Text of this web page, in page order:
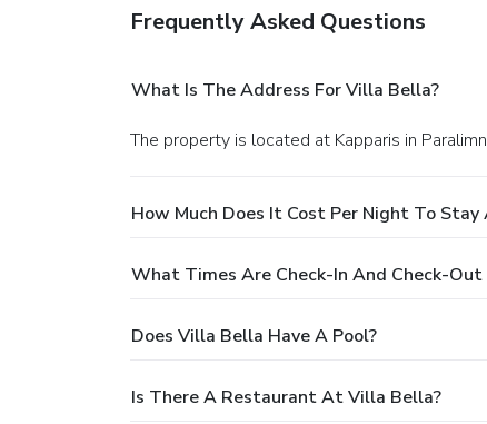
Frequently Asked Questions
What Is The Address For Villa Bella?
The property is located at Kapparis in
How Much Does It Cost Per Night To
What Times Are Check-In And Check-
Does Villa Bella Have A Pool?
Is There A Restaurant At Villa Bella?